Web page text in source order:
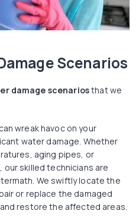
Scenarios
damage scenariosthat we
wreak havoc on your
water damage. Whether
aging pipes, or
skilled technicians are
We swiftly locate the
or replace the damaged
restore the affected areas.